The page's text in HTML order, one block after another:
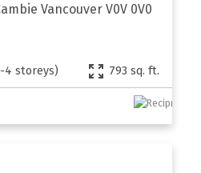
Vancouver V0V 0V0
4 storeys) 793 sq. ft.